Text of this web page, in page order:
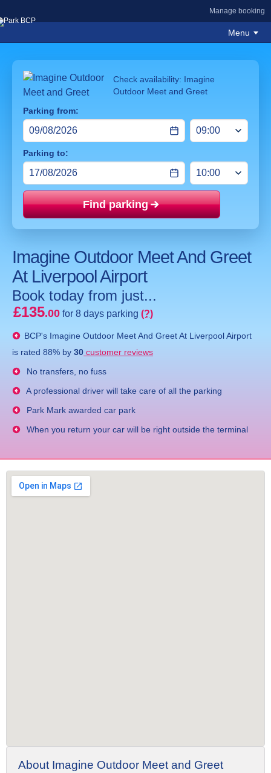
Manage booking
Menu
Check availability: Imagine
Outdoor Meet and Greet
Parking from:
Parking to:
Find parking
Imagine Outdoor Meet And Greet
At Liverpool Airport
Book today from just...
£135.00 for 8 days parking (?)
BCP's Imagine Outdoor Meet And Greet At Liverpool Airport
is rated 88% by 30 customer reviews
No transfers, no fuss
A professional driver will take care of all the parking
Park Mark awarded car park
When you return your car will be right outside the terminal
About Imagine Outdoor Meet and Greet